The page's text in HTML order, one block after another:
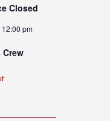
Closed
12:00 pm